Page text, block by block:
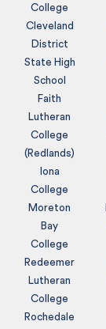
College
Cleveland
District
State High
School
Faith
Lutheran
College
(Redlands)
Iona
College
Moreton
Bay
College
Redeemer
Lutheran
College
Rochedale